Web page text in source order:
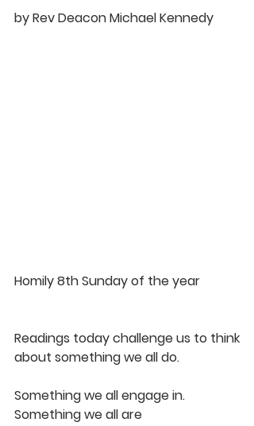
by Rev Deacon Michael Kennedy
Homily 8th Sunday of the year
Readings today challenge us to think
about something we all do.
Something we all engage in.
Something we all are